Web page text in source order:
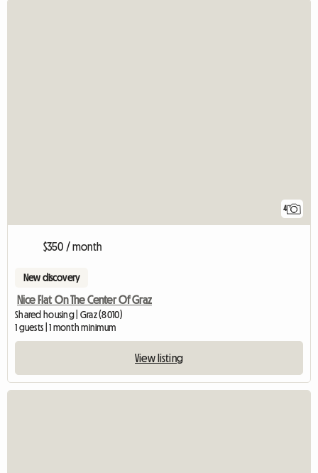
4
$350 / month
New discovery
Nice Flat On The Center Of Graz
Shared housing | Graz (8010)
1 guests | 1 month minimum
View listing